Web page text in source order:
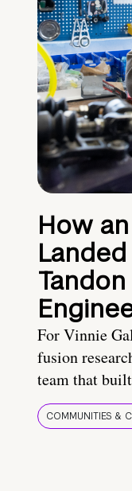
How
For Vinnie
fusion
team that
COMMUNITIES &